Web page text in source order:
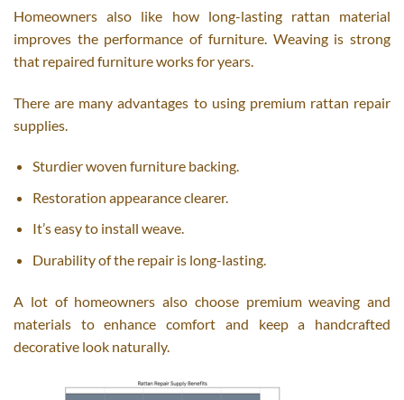
Homeowners also like how long-lasting rattan material
improves the performance of furniture. Weaving is strong
that repaired furniture works for years.
There are many advantages to using premium rattan repair
supplies.
Sturdier woven furniture backing.
Restoration appearance clearer.
It’s easy to install weave.
Durability of the repair is long-lasting.
A lot of homeowners also choose premium weaving and
materials to enhance comfort and keep a handcrafted
decorative look naturally.